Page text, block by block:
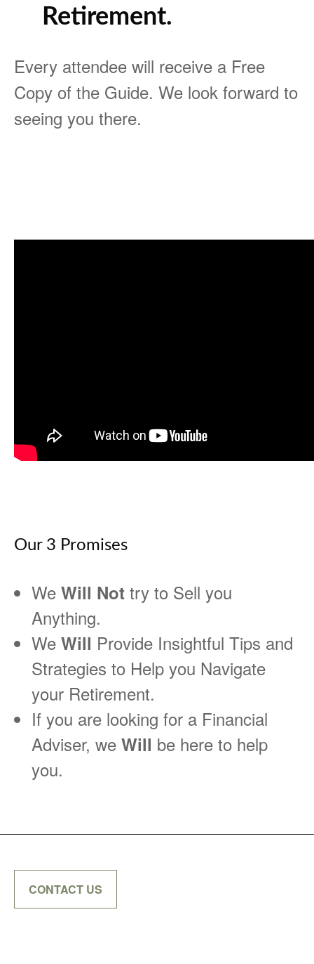
Retirement.
Every attendee will receive a Free
Copy of the Guide. We look forward to
seeing you there.
Our 3 Promises
We Will Not try to Sell you
Anything.
We Will Provide Insightful Tips and
Strategies to Help you Navigate
your Retirement.
If you are looking for a Financial
Adviser, we Will be here to help
you.
CONTACT US